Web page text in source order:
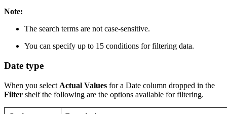
Note:
The search terms are not case-sensitive.
You can specify up to 15 conditions for filtering data.
Date type
When you select Actual Values for a Date column dropped in the
Filter shelf the following are the options available for filtering.